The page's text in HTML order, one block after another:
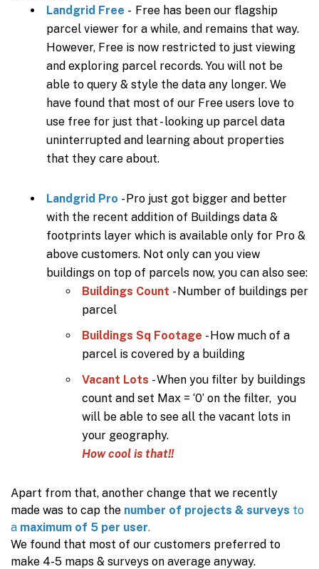
Landgrid Free - Free has been our flagship
parcel viewer for a while, and remains that way.
However, Free is now restricted to just viewing
and exploring parcel records. You will not be
able to query & style the data any longer. We
have found that most of our Free users love to
use free for just that - looking up parcel data
uninterrupted and learning about properties
that they care about.
Landgrid Pro - Pro just got bigger and better
with the recent addition of Buildings data &
footprints layer which is available only for Pro &
above customers. Not only can you view
buildings on top of parcels now, you can also see:
Buildings Count - Number of buildings per
parcel
Buildings Sq Footage - How much of a
parcel is covered by a building
Vacant Lots - When you filter by buildings
count and set Max = ‘0’ on the filter, you
will be able to see all the vacant lots in
your geography.
How cool is that!!
Apart from that, another change that we recently
made was to cap the number of projects & surveys to
a maximum of 5 per user.
We found that most of our customers preferred to
make 4-5 maps & surveys on average anyway.